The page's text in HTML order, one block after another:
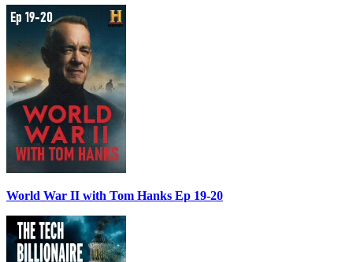
World War II with Tom Hanks Ep 19-20